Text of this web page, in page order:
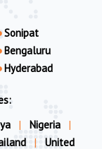
Sonipat
Bengaluru
Hyderabad
| Nigeria
|
| United